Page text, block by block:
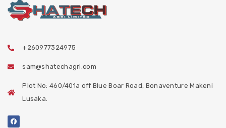
+260977324975
sam@shatechagri.com
Plot No: 460/401a off Blue Boar Road, Bonaventure Makeni
Lusaka.